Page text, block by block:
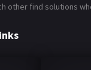
other find solutions